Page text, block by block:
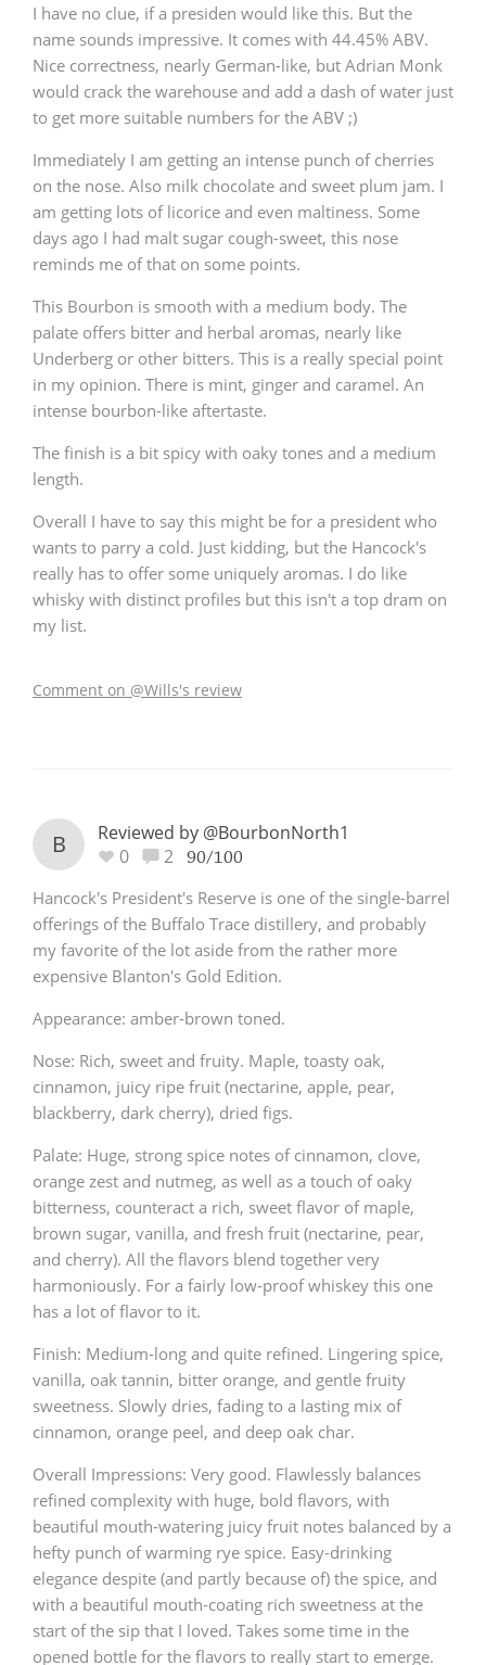
I have no clue, if a presiden would like this. But the
name sounds impressive. It comes with 44.45% ABV.
Nice correctness, nearly German-like, but Adrian Monk
would crack the warehouse and add a dash of water just
to get more suitable numbers for the ABV ;)
Immediately I am getting an intense punch of cherries
on the nose. Also milk chocolate and sweet plum jam. I
am getting lots of licorice and even maltiness. Some
days ago I had malt sugar cough-sweet, this nose
reminds me of that on some points.
This Bourbon is smooth with a medium body. The
palate offers bitter and herbal aromas, nearly like
Underberg or other bitters. This is a really special point
in my opinion. There is mint, ginger and caramel. An
intense bourbon-like aftertaste.
The finish is a bit spicy with oaky tones and a medium
length.
Overall I have to say this might be for a president who
wants to parry a cold. Just kidding, but the Hancock's
really has to offer some uniquely aromas. I do like
whisky with distinct profiles but this isn't a top dram on
my list.
Comment on @Wills's review
B
Reviewed by @BourbonNorth1
0
2 90/100
Hancock's President's Reserve is one of the single-barrel
offerings of the Buffalo Trace distillery, and probably
my favorite of the lot aside from the rather more
expensive Blanton's Gold Edition.
Appearance: amber-brown toned.
Nose: Rich, sweet and fruity. Maple, toasty oak,
cinnamon, juicy ripe fruit (nectarine, apple, pear,
blackberry, dark cherry), dried figs.
Palate: Huge, strong spice notes of cinnamon, clove,
orange zest and nutmeg, as well as a touch of oaky
bitterness, counteract a rich, sweet flavor of maple,
brown sugar, vanilla, and fresh fruit (nectarine, pear,
and cherry). All the flavors blend together very
harmoniously. For a fairly low-proof whiskey this one
has a lot of flavor to it.
Finish: Medium-long and quite refined. Lingering spice,
vanilla, oak tannin, bitter orange, and gentle fruity
sweetness. Slowly dries, fading to a lasting mix of
cinnamon, orange peel, and deep oak char.
Overall Impressions: Very good. Flawlessly balances
refined complexity with huge, bold flavors, with
beautiful mouth-watering juicy fruit notes balanced by a
hefty punch of warming rye spice. Easy-drinking
elegance despite (and partly because of) the spice, and
with a beautiful mouth-coating rich sweetness at the
start of the sip that I loved. Takes some time in the
opened bottle for the flavors to really start to emerge.
So, what are you drinking now?
Announcement about the future of
Connosr
Happy Birthday!!
Whisky and baseball